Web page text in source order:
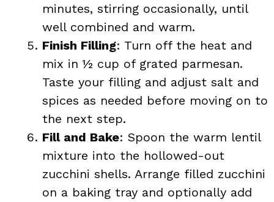
minutes, stirring occasionally, until
well combined and warm.
Finish Filling: Turn off the heat and
mix in ½ cup of grated parmesan.
Taste your filling and adjust salt and
spices as needed before moving on to
the next step.
Fill and Bake: Spoon the warm lentil
mixture into the hollowed-out
zucchini shells. Arrange filled zucchini
on a baking tray and optionally add